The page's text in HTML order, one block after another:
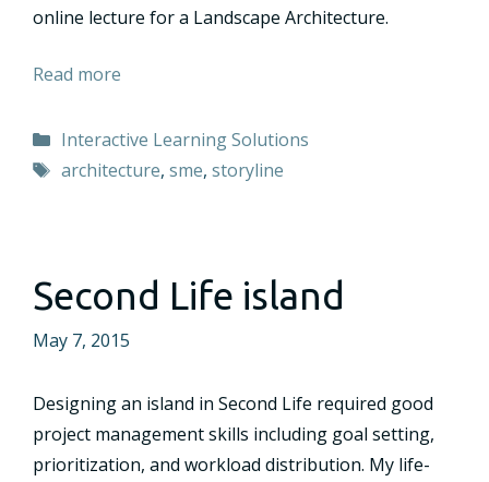
online lecture for a Landscape Architecture.
Read more
Categories
Interactive Learning Solutions
Tags
architecture, sme, storyline
Second Life island
May 7, 2015
Designing an island in Second Life required good
project management skills including goal setting,
prioritization, and workload distribution. My life-